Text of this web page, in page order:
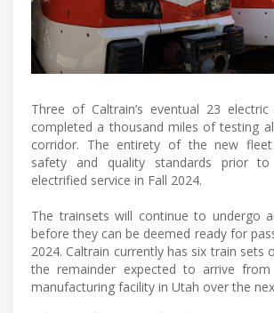
Three of Caltrain’s eventual 23
completed a thousand miles of testing
corridor. The entirety of the new
safety and quality standards prior
electrified service in Fall 2024.
The trainsets will continue to undergo
before they can be deemed ready for
2024. Caltrain currently has six train sets
the remainder expected to arrive
manufacturing facility in Utah over the